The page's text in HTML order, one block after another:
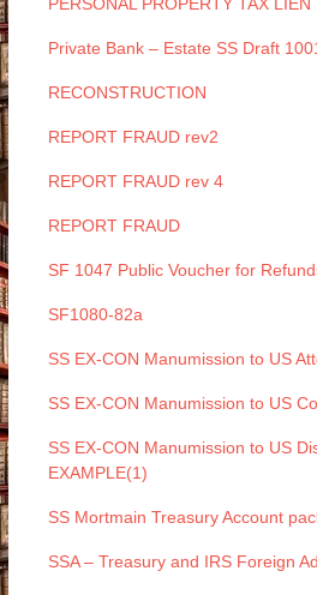
Private Bank – Estate SS Draft
RECONSTRUCTION
REPORT FRAUD rev2
REPORT FRAUD rev 4
REPORT FRAUD
SF 1047 Public Voucher for
SF1080-82a
SS EX-CON Manumission to US
SS EX-CON Manumission to US
SS EX-CON Manumission to US
EXAMPLE(1)
SS Mortmain Treasury Account
SSA – Treasury and IRS Foreign